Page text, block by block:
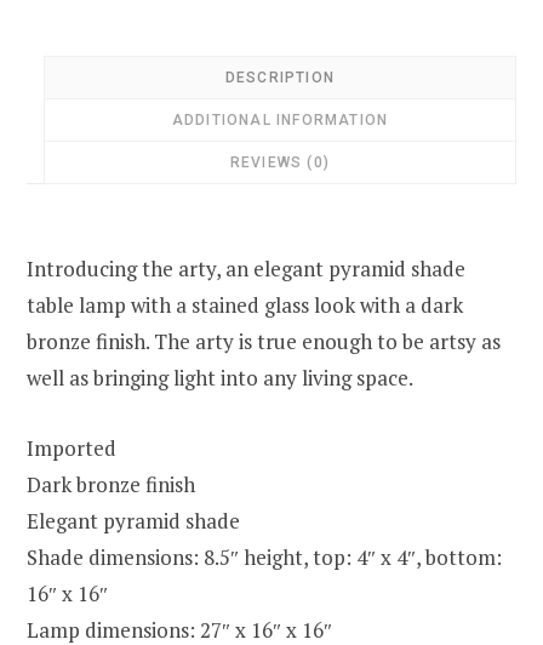
DESCRIPTION
ADDITIONAL INFORMATION
REVIEWS (0)
Introducing the arty, an elegant pyramid shade
table lamp with a stained glass look with a dark
bronze finish. The arty is true enough to be artsy as
well as bringing light into any living space.
Imported
Dark bronze finish
Elegant pyramid shade
Shade dimensions: 8.5″ height, top: 4″ x 4″, bottom:
16″ x 16″
Lamp dimensions: 27″ x 16″ x 16″